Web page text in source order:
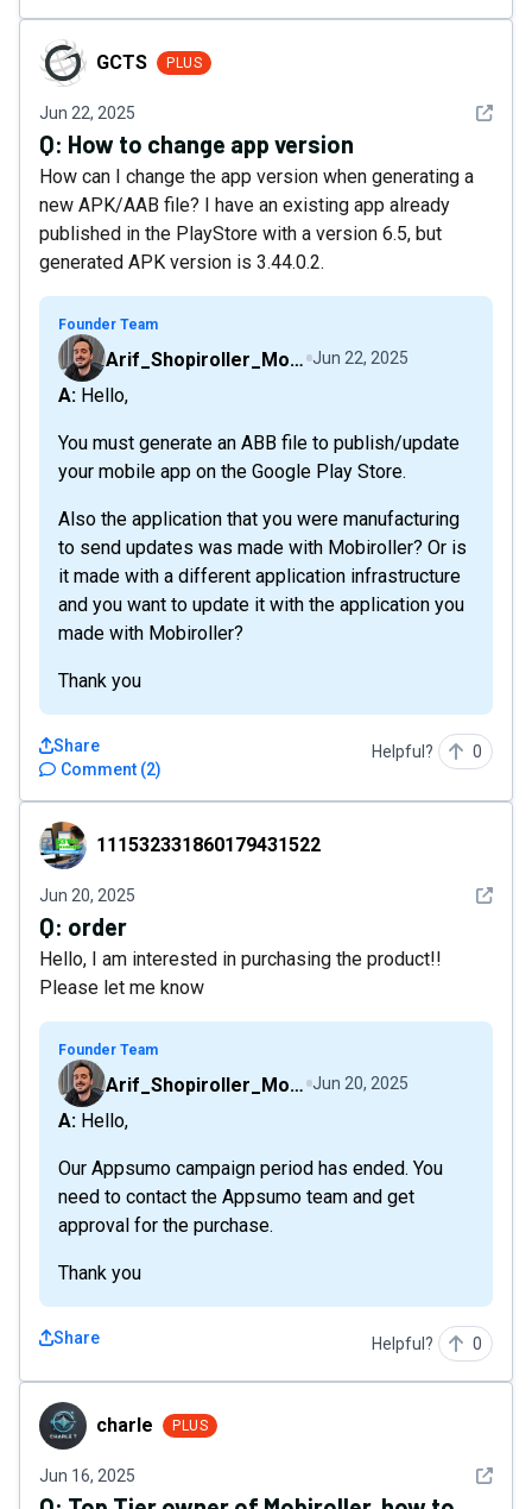
GCTS GCTS PLUS
Jun 22, 2025 See
Q: How to change app version
How can I change the app version when generating a
new APK/AAB file? I have an existing app already
published in the PlayStore with a version 6.5, but
generated APK version is 3.44.0.2.
Founder Team
Arif_Shopiroller_Mobiroller Jun 22, 2025
A: Hello,
You must generate an ABB file to publish/update
your mobile app on the Google Play Store.
Also the application that you were manufacturing
to send updates was made with Mobiroller? Or is
it made with a different application infrastructure
and you want to update it with the application you
made with Mobiroller?
Thank you
Comment (2)
Share Helpful? 0
111532331860179431522
111532331860179431522
Jun 20, 2025 See
Q: order
Hello, I am interested in purchasing the product!!
Please let me know
Founder Team
Arif_Shopiroller_Mobiroller Jun 20, 2025
A: Hello,
Our Appsumo campaign period has ended. You
need to contact the Appsumo team and get
approval for the purchase.
Thank you
Share Helpful? 0
charle charle PLUS
Jun 16, 2025 See